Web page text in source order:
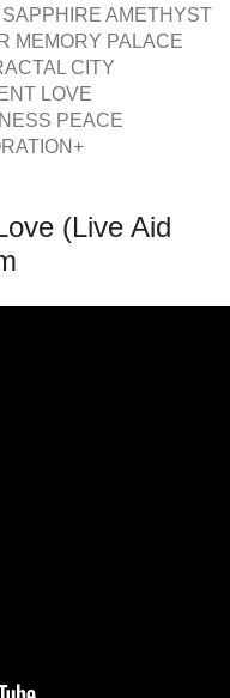
AMETHYST
MEMORY PALACE
CITY
LOVE
PEACE
(Live Aid